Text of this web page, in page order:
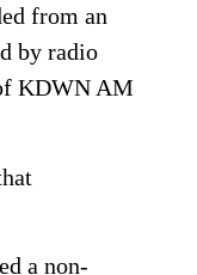
from an
by radio
KDWN AM
a non-